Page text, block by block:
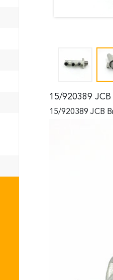
15/920389
15/920389 JCB